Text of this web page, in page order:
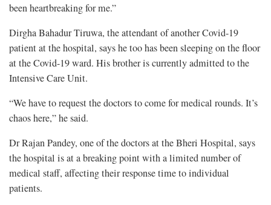
been heartbreaking for me.”
Dirgha Bahadur Tiruwa, the attendant of another Covid-19
patient at the hospital, says he too has been sleeping on the floor
at the Covid-19 ward. His brother is currently admitted to the
Intensive Care Unit.
“We have to request the doctors to come for medical rounds. It’s
chaos here,” he said.
Dr Rajan Pandey, one of the doctors at the Bheri Hospital, says
the hospital is at a breaking point with a limited number of
medical staff, affecting their response time to individual
patients.